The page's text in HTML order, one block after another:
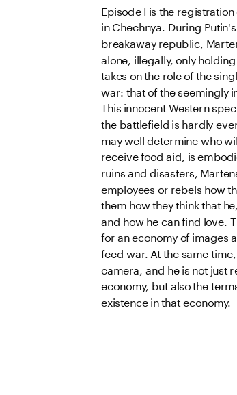
Episode I is the registration
in Chechnya. During
breakaway republic,
alone, illegally, only
takes on the role of the
war: that of the seemingly
This innocent Western
the battlefield is hardly
may well determine who
receive food aid, is
ruins and disasters,
employees or rebels how
them how they think that
and how he can find love.
for an economy of images
feed war. At the same
camera, and he is not just
economy, but also the
existence in that economy.